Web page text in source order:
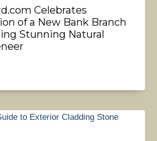
Celebrates
of a New Bank Branch
Stunning Natural